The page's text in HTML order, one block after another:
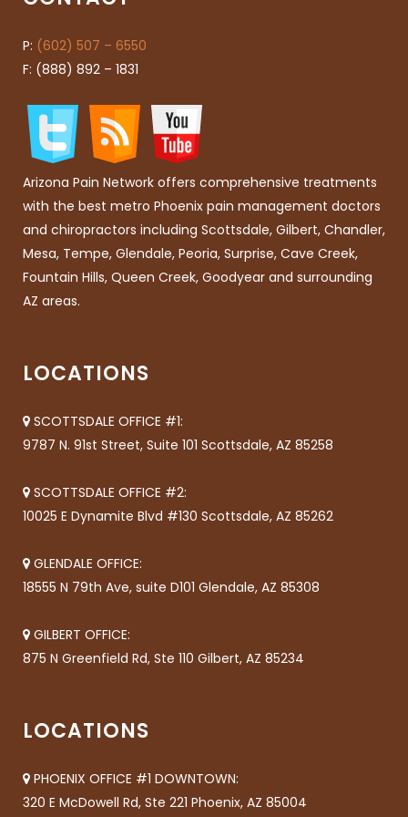
P: (602) 507 – 6550
F: (888) 892 – 1831
Arizona Pain Network offers comprehensive treatments
with the best metro Phoenix pain management doctors
and chiropractors including Scottsdale, Gilbert, Chandler,
Mesa, Tempe, Glendale, Peoria, Surprise, Cave Creek,
Fountain Hills, Queen Creek, Goodyear and surrounding
AZ areas.
LOCATIONS
SCOTTSDALE OFFICE #1:
9787 N. 91st Street, Suite 101 Scottsdale, AZ 85258
SCOTTSDALE OFFICE #2:
10025 E Dynamite Blvd #130 Scottsdale, AZ 85262
GLENDALE OFFICE:
18555 N 79th Ave, suite D101 Glendale, AZ 85308
GILBERT OFFICE:
875 N Greenfield Rd, Ste 110 Gilbert, AZ 85234
LOCATIONS
PHOENIX OFFICE #1 DOWNTOWN:
320 E McDowell Rd, Ste 221 Phoenix, AZ 85004